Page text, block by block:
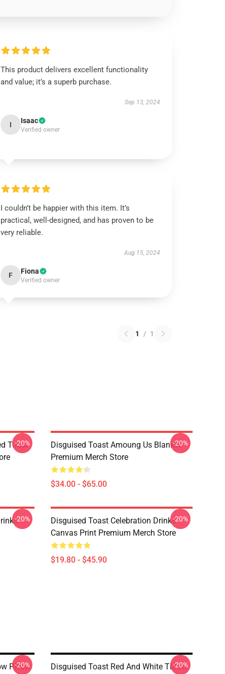
This product delivers excellent functionality
and value; it’s a superb purchase.
Sep 13, 2024
I Isaac
Verified owner
I couldn’t be happier with this item. It’s
practical, well-designed, and has proven to be
very reliable.
Aug 15, 2024
F Fiona
Verified owner
1 / 1
Toast
-20%
Disguised Toast Amoung Us Blanket
Premium Merch Store
$34.00 - $65.00
-20%
-20%
Disguised Toast Celebration Drinks
Canvas Print Premium Merch Store
$19.80 - $45.90
-20%
Pillow
-20%
Disguised Toast Red And White Throw
-20%